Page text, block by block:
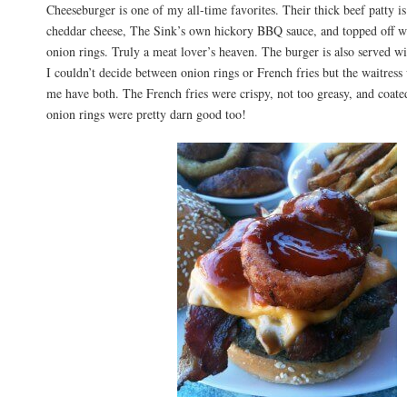
Cheeseburger is one of my all-time favorites. Their thick beef patty
cheddar cheese, The Sink’s own hickory BBQ sauce, and topped off
onion rings. Truly a meat lover’s heaven. The burger is also served
I couldn’t decide between onion rings or French fries but the
me have both. The French fries were crispy, not too greasy, and
onion rings were pretty darn good too!